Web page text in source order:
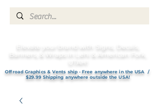
Elevate your brand with Signs, Decals,
Banners, & Wraps in Lehi & American Fork,
UTAH!
Offroad Graphics & Vents ship - Free anywhere in the USA /
$29.99 Shipping anywhere outside the USA!